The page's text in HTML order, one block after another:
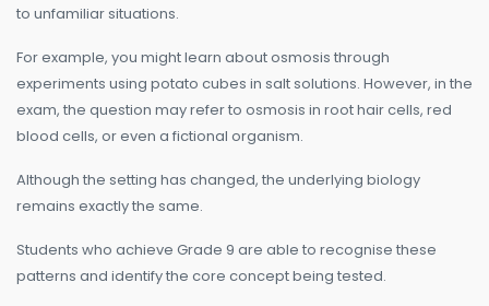
to unfamiliar situations.
For example, you might learn about osmosis through
experiments using potato cubes in salt solutions. However, in the
exam, the question may refer to osmosis in root hair cells, red
blood cells, or even a fictional organism.
Although the setting has changed, the underlying biology
remains exactly the same.
Students who achieve Grade 9 are able to recognise these
patterns and identify the core concept being tested.